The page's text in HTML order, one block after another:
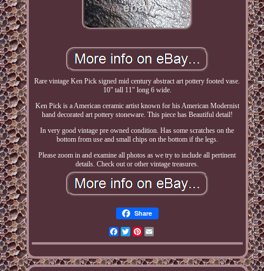
Rare vintage Ken Pick signed mid century abstract art pottery footed vase.
10" tall 11" long 6 wide.
Ken Pick is a American ceramic artist known for his American Modernist
hand decorated art pottery stoneware. This piece has Beautiful detail!
In very good vintage pre owned condition. Has some scratches on the
bottom from use and small chips on the bottom if the legs.
Please zoom in and examine all photos as we try to include all pertinent
details. Check out or other vintage treasures.
Share
Facebook
TwitterPinterest